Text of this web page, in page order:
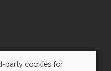
party cookies for